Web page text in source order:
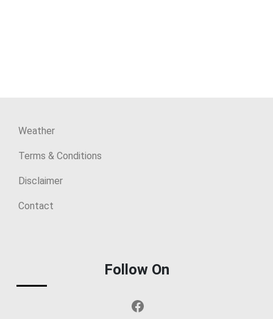
Weather
Terms & Conditions
Disclaimer
Contact
Follow On
Facebook